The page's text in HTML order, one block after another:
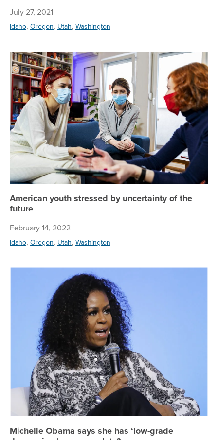
July 27, 2021
Idaho, Oregon, Utah, Washington
American youth stressed by uncertainty of the
future
February 14, 2022
Idaho, Oregon, Utah, Washington
Michelle Obama says she has ‘low-grade